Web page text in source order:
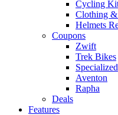
Cycling
Clothing &
Helmets
Coupons
Zwift
Trek Bikes
Specialized
Aventon
Rapha
Deals
Features